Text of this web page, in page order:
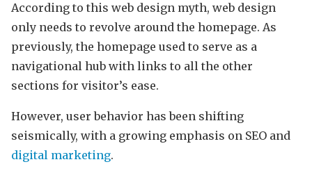
According to this web design myth, web design
only needs to revolve around the homepage. As
previously, the homepage used to serve as a
navigational hub with links to all the other
sections for visitor’s ease.
However, user behavior has been shifting
seismically, with a growing emphasis on SEO and
digital marketing.